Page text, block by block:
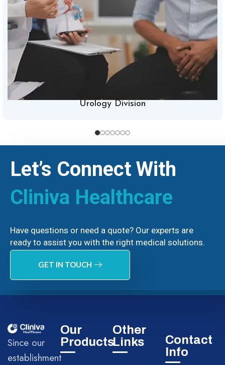
Urology Division
Let’s Connect With
Cliniva Healthcare
Have questions or need a quote? Our experts are
ready to assist you with the right medical solutions.
GET IN TOUCH
Since our
establishment
Our
Products
Other
Links
Contact
Info